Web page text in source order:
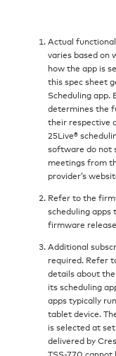
Actual
varies based on
how the app is
this spec sheet
Scheduling app.
determines the
their respective
25Live®
software do not
meetings from
provider’s
Refer to the
scheduling
firmware
Additional
required. Refer
details about
its scheduling
apps typically
tablet device.
is selected at
delivered by
TSS-770